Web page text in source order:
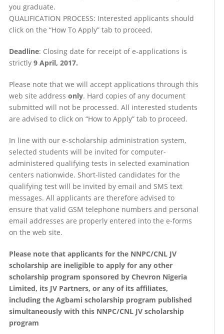
you graduate.
QUALIFICATION PROCESS: Interested applicants should
click on the “How To Apply” tab to proceed.
Deadline: Closing date for receipt of e-applications is
strictly 9 April, 2017.
Please note that we will accept applications through this
web site address only. Hard copies of any document
submitted will not be processed. All interested students
are advised to click on “How to Apply” tab to proceed.
In line with our e-scholarship administration system,
selected students will be invited for computer-
administered qualifying tests in selected examination
centers nationwide. Short-listed candidates for the
qualifying test will be invited by email and SMS text
messages. All applicants are therefore advised to
ensure that valid GSM telephone numbers and personal
email addresses are properly entered into the e-forms
on the web site.
Please note that applicants for the NNPC/CNL JV
scholarship are ineligible to apply for any other
scholarship program sponsored by Chevron Nigeria
Limited, its JV Partners, or any of its affiliates,
including the Agbami scholarship program published
simultaneously with this NNPC/CNL JV scholarship
program